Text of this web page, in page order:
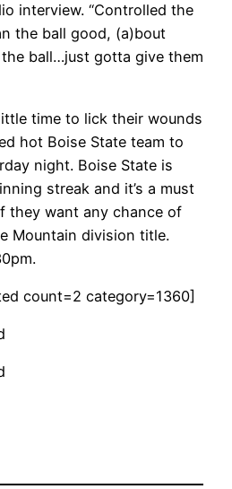
interview. “Controlled the
the ball good, (a)bout
ball…just gotta give them
time to lick their wounds
hot Boise State team to
night. Boise State is
streak and it’s a must
they want any chance of
Mountain division title.
count=2 category=1360]